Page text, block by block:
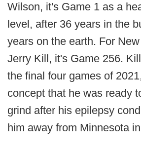
Wilson, it's Game 1 as a
level, after 36 years in the
years on the earth. For
Jerry Kill, it's Game 256.
the final four games of
concept that he was ready
grind after his epilepsy
him away from Minnesota